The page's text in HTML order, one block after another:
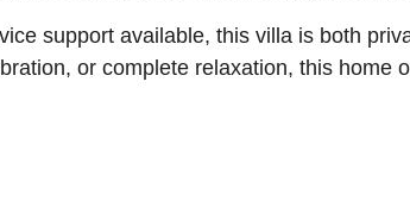
support available, this villa is both
or complete relaxation, this home